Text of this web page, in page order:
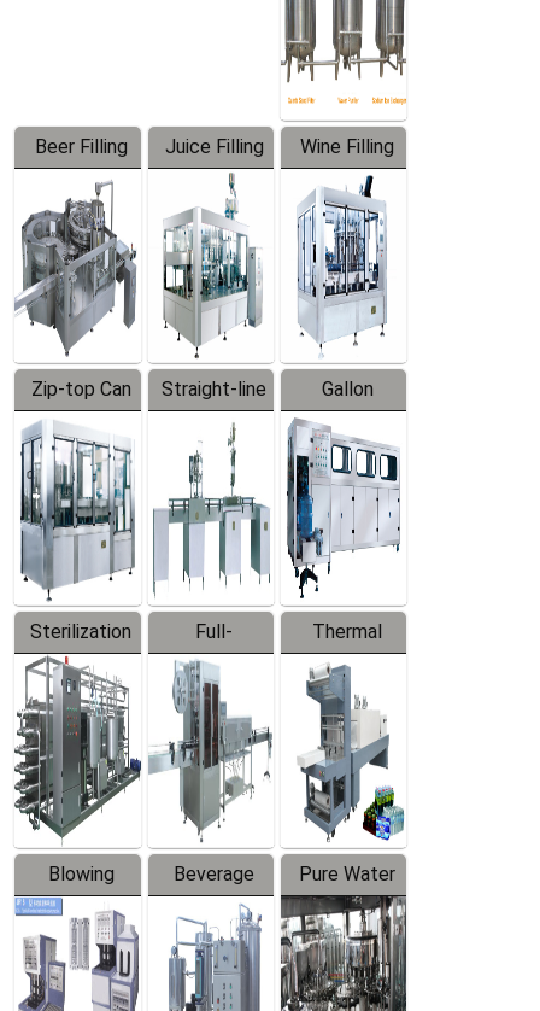
Beer Filling
Equipment
Juice Filling
Machine
Wine Filling
Machine
Zip-top Can
Filling
Machine
Straight-line
Filling
Machine
Gallon
Barreled
Production
Line
Sterilization
Series
Full-
automatic
Trapping
Labeler
Thermal
Contraction
Packaging
Machine
Blowing
Series
Beverage
Mixer
Pure Water
Filling
Production
Line